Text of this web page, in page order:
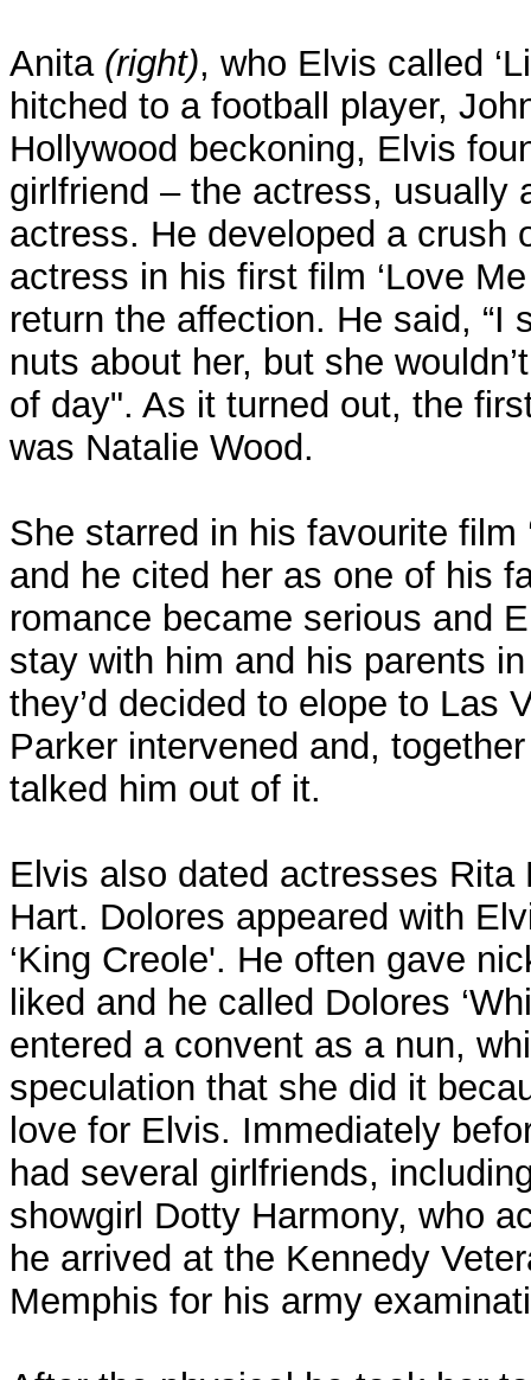
Anita (right), who Elvis called
hitched to a football player,
Hollywood beckoning, Elvis
girlfriend – the actress, usually
actress. He developed a crush
actress in his first film ‘Love Me
return the affection. He said, “I
nuts about her, but she
of day". As it turned out, the
was Natalie Wood.
She starred in his favourite film
and he cited her as one of his
romance became serious and
stay with him and his parents
they’d decided to elope to Las
Parker intervened and,
talked him out of it.
Elvis also dated actresses Rita
Hart. Dolores appeared with
‘King Creole'. He often gave
liked and he called Dolores
entered a convent as a nun,
speculation that she did it
love for Elvis. Immediately
had several girlfriends,
showgirl Dotty Harmony, who
he arrived at the Kennedy
Memphis for his army